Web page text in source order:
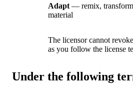
Adapt — remix,
material
The licensor cannot
as you follow the license
Under the following